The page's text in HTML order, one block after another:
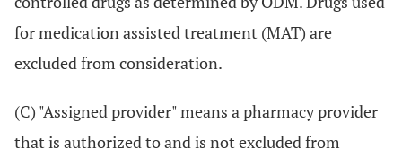
for medication assisted treatment (MAT) are
excluded from consideration.
(C) "Assigned provider" means a pharmacy provider
that is authorized to and is not excluded from